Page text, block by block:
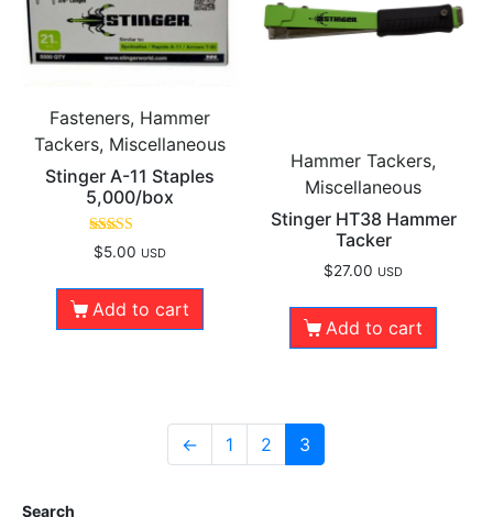
Fasteners, Hammer
Tackers, Miscellaneous
Stinger A-11 Staples
5,000/box
Rated
5.00
$5.00 USD
Add to cart
Hammer Tackers,
Miscellaneous
Stinger HT38 Hammer
Tacker
$27.00 USD
Add to cart
← 1 2 3
Search